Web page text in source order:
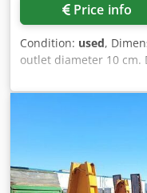
Price info
Condition: used,
outlet diameter 10 cm.